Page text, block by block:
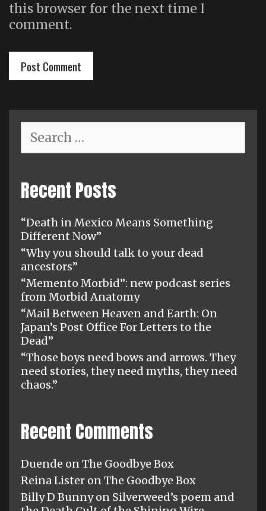
this browser for the next time I
comment.
for:
Recent Posts
“Death in Mexico Means Something
Different Now”
“Why you should talk to your dead
ancestors”
“Memento Morbid”: new podcast series
from Morbid Anatomy
“Mail Between Heaven and Earth: On
Japan’s Post Office For Letters to the
Dead”
“Those boys need bows and arrows. They
need stories, they need myths, they need
chaos.”
Recent Comments
Duende onThe Goodbye Box
Reina Lister onThe Goodbye Box
Billy D Bunnyon Silverweed’s poem and